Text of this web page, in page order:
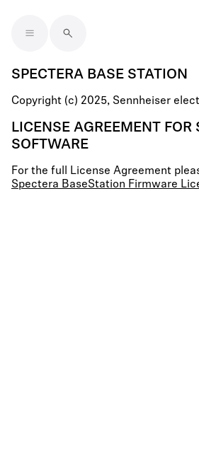
SPECTERA BASE STATION
Copyright (c) 2025, Sennheiser
LICENSE AGREEMENT FOR
SOFTWARE
For the full License Agreement
Spectera BaseStation Firmware